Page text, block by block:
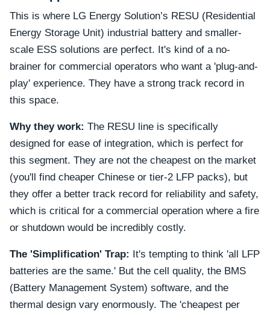
This is where LG Energy Solution’s RESU (Residential
Energy Storage Unit) industrial battery and smaller-
scale ESS solutions are perfect. It's kind of a no-
brainer for commercial operators who want a 'plug-and-
play' experience. They have a strong track record in
this space.
Why they work: The RESU line is specifically
designed for ease of integration, which is perfect for
this segment. They are not the cheapest on the market
(you'll find cheaper Chinese or tier-2 LFP packs), but
they offer a better track record for reliability and safety,
which is critical for a commercial operation where a fire
or shutdown would be incredibly costly.
The 'Simplification' Trap: It's tempting to think 'all LFP
batteries are the same.' But the cell quality, the BMS
(Battery Management System) software, and the
thermal design vary enormously. The 'cheapest per